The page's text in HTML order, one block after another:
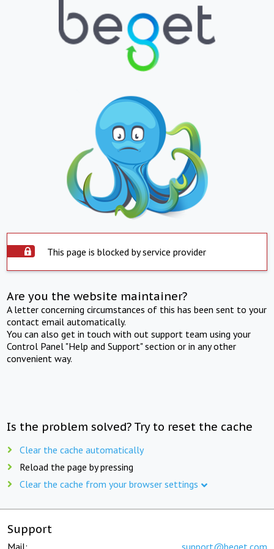
This page is blocked by service provider
Are you the website maintainer?
A letter concerning circumstances of this has been sent to your
contact email automatically.
You can also get in touch with out support team using your
Control Panel "Help and Support" section or in any other
convenient way.
Is the problem solved? Try to reset the cache
Clear the cache automatically
Reload the page by pressing
Clear the cache from your browser settings
Support
Mail: support@beget.com